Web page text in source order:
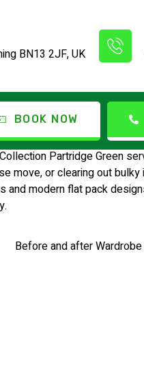
BN13 2JF, UK
BOOK NOW
Partridge Green
move, or clearing out
modern flat pack